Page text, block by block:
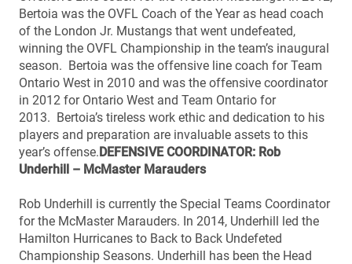
Bertoia was the OVFL Coach of the Year as head coach
of the London Jr. Mustangs that went undefeated,
winning the OVFL Championship in the team’s inaugural
season. Bertoia was the offensive line coach for Team
Ontario West in 2010 and was the offensive coordinator
in 2012 for Ontario West and Team Ontario for
2013. Bertoia’s tireless work ethic and dedication to his
players and preparation are invaluable assets to this
year’s offense.DEFENSIVE COORDINATOR: Rob
Underhill – McMaster Marauders
Rob Underhill is currently the Special Teams Coordinator
for the McMaster Marauders. In 2014, Underhill led the
Hamilton Hurricanes to Back to Back Undefeted
Championship Seasons. Underhill has been the Head